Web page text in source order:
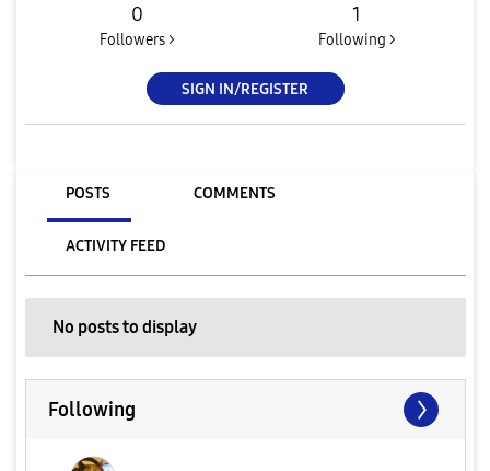
0
Followers >
1
Following >
SIGN IN/REGISTER
POSTS COMMENTS
ACTIVITY FEED
No posts to display
Following